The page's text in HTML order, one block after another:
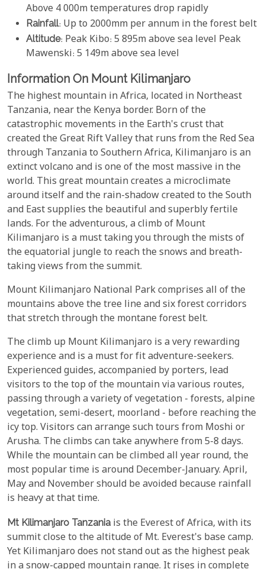
Above 4 000m temperatures drop rapidly
Rainfall: Up to 2000mm per annum in the forest belt
Altitude: Peak Kibo: 5 895m above sea level Peak
Mawenski: 5 149m above sea level
Information On Mount Kilimanjaro
The highest mountain in Africa, located in Northeast
Tanzania, near the Kenya border. Born of the
catastrophic movements in the Earth's crust that
created the Great Rift Valley that runs from the Red Sea
through Tanzania to Southern Africa, Kilimanjaro is an
extinct volcano and is one of the most massive in the
world. This great mountain creates a microclimate
around itself and the rain-shadow created to the South
and East supplies the beautiful and superbly fertile
lands. For the adventurous, a climb of Mount
Kilimanjaro is a must taking you through the mists of
the equatorial jungle to reach the snows and breath-
taking views from the summit.
Mount Kilimanjaro National Park comprises all of the
mountains above the tree line and six forest corridors
that stretch through the montane forest belt.
The climb up Mount Kilimanjaro is a very rewarding
experience and is a must for fit adventure-seekers.
Experienced guides, accompanied by porters, lead
visitors to the top of the mountain via various routes,
passing through a variety of vegetation - forests, alpine
vegetation, semi-desert, moorland - before reaching the
icy top. Visitors can arrange such tours from Moshi or
Arusha. The climbs can take anywhere from 5-8 days.
While the mountain can be climbed all year round, the
most popular time is around December-January. April,
May and November should be avoided because rainfall
is heavy at that time.
Mt Kilimanjaro Tanzania is the Everest of Africa, with its
summit close to the altitude of Mt. Everest's base camp.
Yet Kilimanjaro does not stand out as the highest peak
in a snow-capped mountain range. It rises in complete